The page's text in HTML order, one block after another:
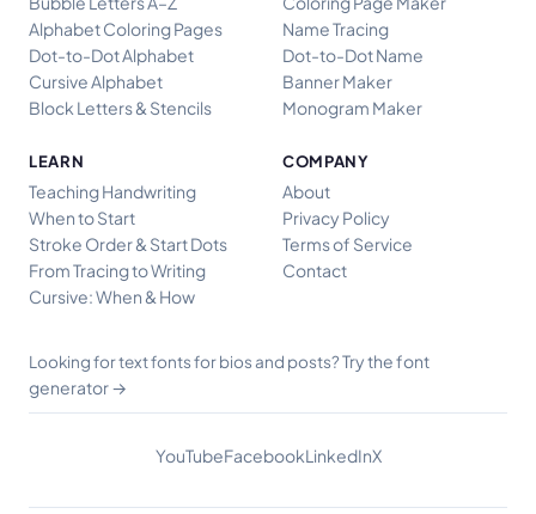
Alphabet Coloring Pages
Dot-to-Dot Alphabet
Cursive Alphabet
Block Letters & Stencils
Name Tracing
Dot-to-Dot Name
Banner Maker
Monogram Maker
LEARN
Teaching Handwriting
When to Start
Stroke Order & Start Dots
From Tracing to Writing
Cursive: When & How
COMPANY
About
Privacy Policy
Terms of Service
Contact
Looking for text fonts for bios and posts?Try the font
generator →
YouTubeFacebookLinkedInX